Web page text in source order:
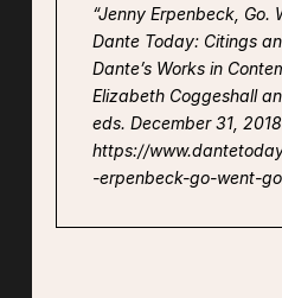
“Jenny Erpenbeck, Go.
Dante Today: Citings
Dante’s Works in
Elizabeth Coggeshall
eds. December 31,
https://
-erpenbeck-go-went-